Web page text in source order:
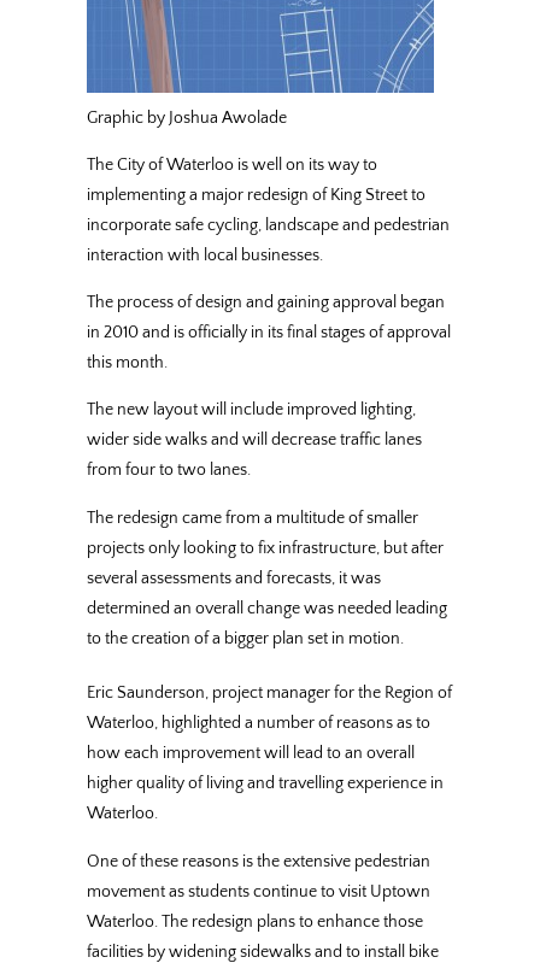
Graphic by Joshua Awolade
The City of Waterloo is well on its way to
implementing a major redesign of King Street to
incorporate safe cycling, landscape and pedestrian
interaction with local businesses.
The process of design and gaining approval began
in 2010 and is officially in its final stages of approval
this month.
The new layout will include improved lighting,
wider side walks and will decrease traffic lanes
from four to two lanes.
The redesign came from a multitude of smaller
projects only looking to fix infrastructure, but after
several assessments and forecasts, it was
determined an overall change was needed leading
to the creation of a bigger plan set in motion.
Eric Saunderson, project manager for the Region of
Waterloo, highlighted a number of reasons as to
how each improvement will lead to an overall
higher quality of living and travelling experience in
Waterloo.
One of these reasons is the extensive pedestrian
movement as students continue to visit Uptown
Waterloo. The redesign plans to enhance those
facilities by widening sidewalks and to install bike